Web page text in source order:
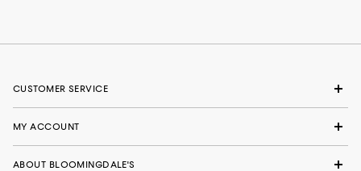
CUSTOMER SERVICE
MY ACCOUNT
ABOUT BLOOMINGDALE'S